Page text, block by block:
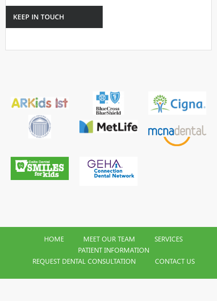
KEEP IN TOUCH
HOME MEET OUR TEAM
SERVICES
PATIENT INFORMATION
REQUEST DENTAL CONSULTATION
CONTACT US